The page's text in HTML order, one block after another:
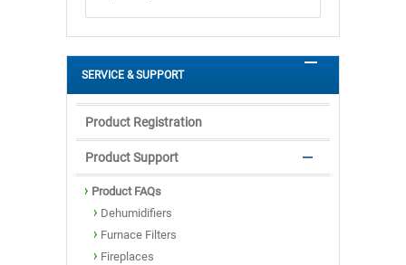
SERVICE & SUPPORT
Product Registration
Product Support
Product FAQs
Dehumidifiers
Furnace Filters
Fireplaces